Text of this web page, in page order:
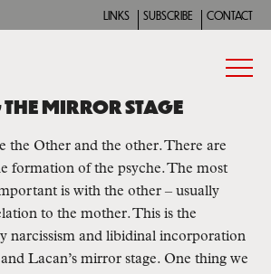
LINKS SUBSCRIBE CONTACT
MIRROR STAGE
the Other and the other. There are
formation of the psyche. The most
is with the other – usually
to the mother. This is the
narcissism and libidinal incorporation
Lacan’s mirror stage. One thing we